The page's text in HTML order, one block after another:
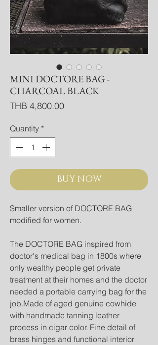
MINI DOCTORE BAG -
CHARCOAL BLACK
THB 4,800.00Price
Quantity *
BUY NOW
Smaller version of DOCTORE BAG
modified for women.
The DOCTORE BAG inspired from
doctor's medical bag in 1800s where
only wealthy people get private
treatment at their homes and the doctor
needed a portable carrying bag for the
job.Made of aged genuine cowhide
with handmade tanning leather
process in cigar color. Fine detail of
brass hinges and functional interior